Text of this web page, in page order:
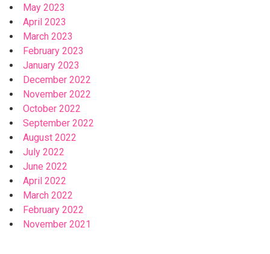
May 2023
April 2023
March 2023
February 2023
January 2023
December 2022
November 2022
October 2022
September 2022
August 2022
July 2022
June 2022
April 2022
March 2022
February 2022
November 2021